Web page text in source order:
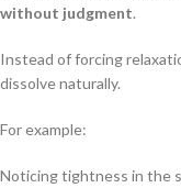
without judgment.
Instead of forcing
dissolve naturally.
For example:
Noticing tightness in the